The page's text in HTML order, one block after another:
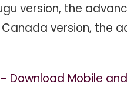
version, the
Canada version, the
Download Mobile